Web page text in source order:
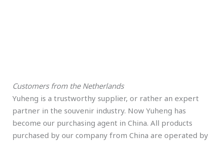
Customers from the Netherlands
Yuheng is a trustworthy supplier, or rather an expert
partner in the souvenir industry. Now Yuheng has
become our purchasing agent in China. All products
purchased by our company from China are operated by